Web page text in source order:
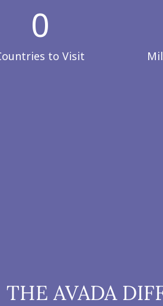
0
to Visit
THE AVADA